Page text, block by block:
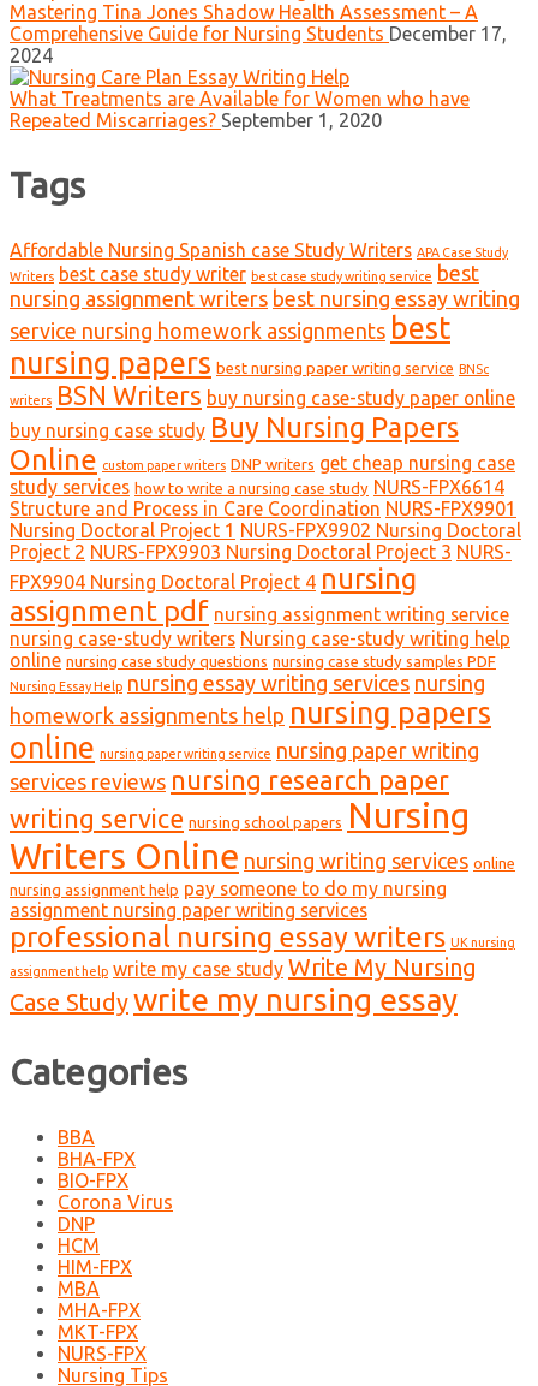
Mastering Tina Jones Shadow Health Assessment – A
Comprehensive Guide for Nursing Students December 17,
2024
What Treatments are Available for Women who have
Repeated Miscarriages? September 1, 2020
Tags
Affordable Nursing Spanish case Study Writers APA Case Study
Writers best case study writer best case study writing service best
nursing assignment writers best nursing essay writing
service nursing homework assignments best
nursing papers best nursing paper writing service BNSc
writers BSN Writers buy nursing case-study paper online
buy nursing case study Buy Nursing Papers
Online custom paper writers DNP writers get cheap nursing case
study services how to write a nursing case study NURS-FPX6614
Structure and Process in Care Coordination NURS-FPX9901
Nursing Doctoral Project 1 NURS-FPX9902 Nursing Doctoral
Project 2 NURS-FPX9903 Nursing Doctoral Project 3 NURS-
FPX9904 Nursing Doctoral Project 4 nursing
assignment pdf nursing assignment writing service
nursing case-study writers Nursing case-study writing help
online nursing case study questions nursing case study samples PDF
Nursing Essay Help nursing essay writing services nursing
homework assignments help nursing papers
online nursing paper writing service nursing paper writing
services reviews nursing research paper
writing service nursing school papers Nursing
Writers Online nursing writing services online
nursing assignment help pay someone to do my nursing
assignment nursing paper writing services
professional nursing essay writers UK nursing
assignment help write my case study Write My Nursing
Case Studywrite my nursing essay
Categories
BBA
BHA-FPX
BIO-FPX
Corona Virus
DNP
HCM
HIM-FPX
MBA
MHA-FPX
MKT-FPX
NURS-FPX
Nursing Tips